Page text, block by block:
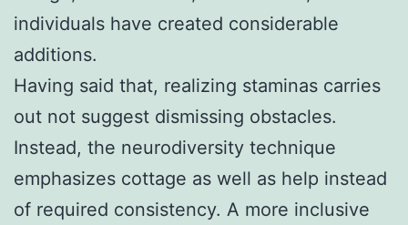
individuals have created considerable
additions.
Having said that, realizing staminas carries
out not suggest dismissing obstacles.
Instead, the neurodiversity technique
emphasizes cottage as well as help instead
of required consistency. A more inclusive